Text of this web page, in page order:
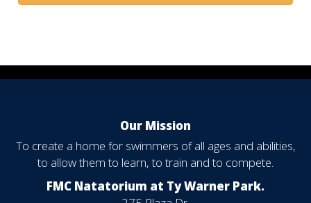
Our Mission
To create a home for swimmers of all ages and abilities,
to allow them to learn, to train and to compete.
FMC Natatorium at Ty Warner Park.